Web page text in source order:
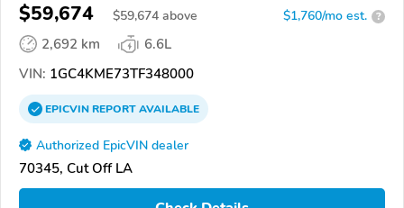
$59,674 $59,674 above $1,760/mo est. ?
2,692 km
6.6L
VIN: 1GC4KME73TF348000
EPICVINREPORTAVAILABLE
Authorized EpicVIN dealer
70345, Cut Off LA